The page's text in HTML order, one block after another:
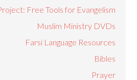
Free Tools for Evangelism
Muslim Ministry DVDs
Farsi Language Resources
Bibles
Prayer